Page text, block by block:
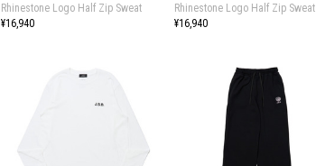
Rhinestone Logo Half Zip Sweat
¥16,940
Rhinestone Logo Half Zip Sweat
¥16,940